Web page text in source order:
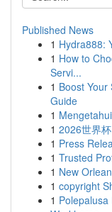
Published News
1 Hydra888:
1 How to
Servi...
1 Boost
Guide
1
1 2026世界
1 Press
1 Trusted
1 New
1 copyright
1